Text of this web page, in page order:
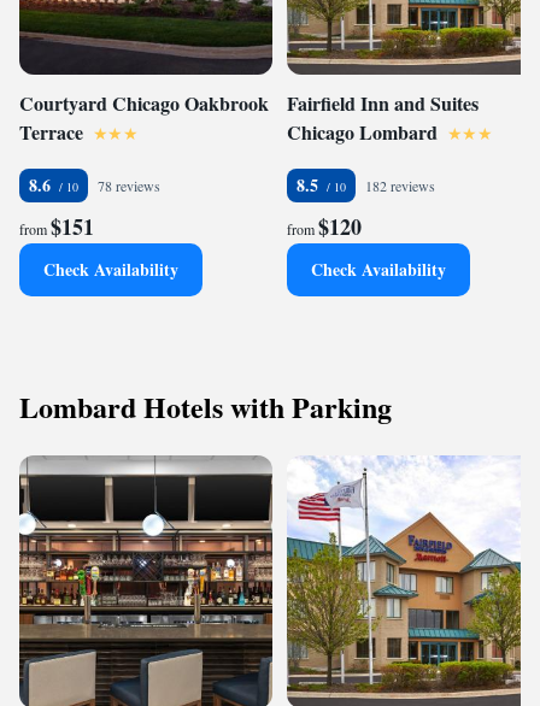
Courtyard Chicago Oakbrook
Terrace
8.6 78 reviews
from$151
Check Availability
Fairfield Inn and Suites
Chicago Lombard
8.5 182 reviews
from$120
Check Availability
Lombard Hotels with Parking